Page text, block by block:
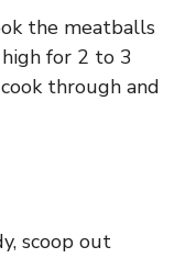
the meatballs
for 2 to 3
through and
scoop out